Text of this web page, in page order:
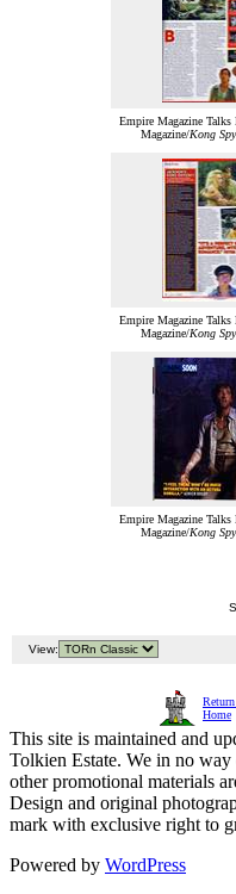
Empire Magazine
Magazine/Kong
Empire Magazine
Magazine/Kong
Empire Magazine
Magazine/Kong
View:
Home
This site is maintained and
Tolkien Estate. We in no
other promotional materials
Design and original
mark with exclusive right to
Powered by WordPress